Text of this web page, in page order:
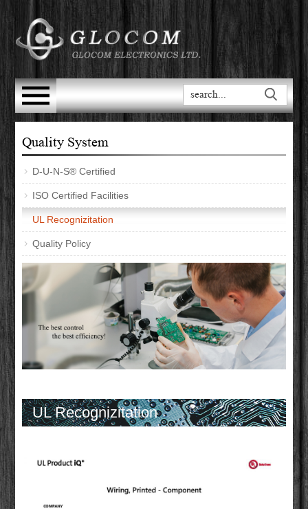
Quality System
D-U-N-S® Certified
ISO Certified Facilities
UL Recognizitation
Quality Policy
UL Recognizitation